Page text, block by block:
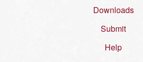
Downloads
Submit
Help